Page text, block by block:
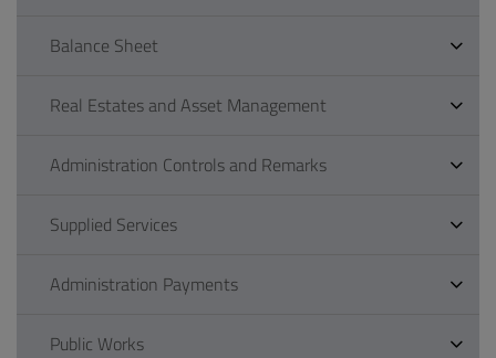
Balance Sheet
Real Estates and Asset Management
Administration Controls and Remarks
Supplied Services
Administration Payments
Public Works